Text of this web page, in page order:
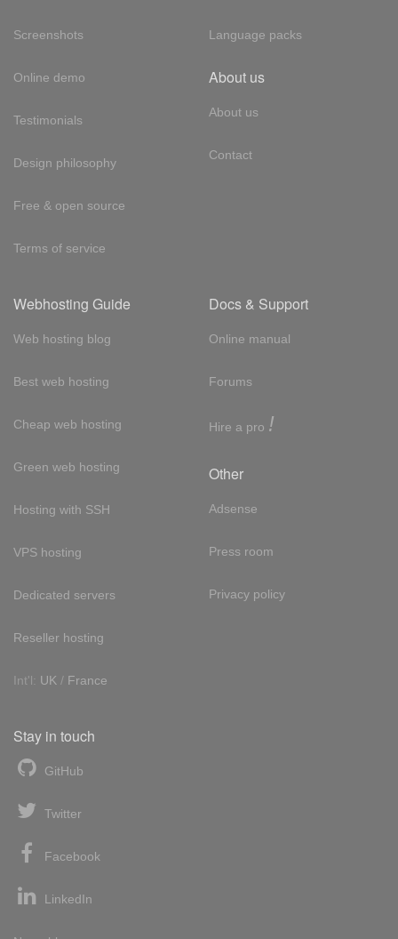
Screenshots
Online demo
Testimonials
Design philosophy
Free & open source
Terms of service
Language packs
About us
About us
Contact
Webhosting Guide
Web hosting blog
Best web hosting
Cheap web hosting
Green web hosting
Hosting with SSH
VPS hosting
Dedicated servers
Reseller hosting
Int'l: UK / France
Docs & Support
Online manual
Forums
Hire a pro !
Other
Adsense
Press room
Privacy policy
Stay in touch
GitHub
Twitter
Facebook
LinkedIn